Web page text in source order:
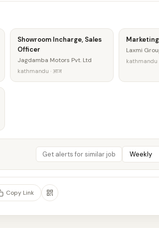
Showroom Incharge, Sales
Officer
Jagdamba Motors Pvt. Ltd
kathmandu · आज
Laxmi
kathmandu
Copy Link